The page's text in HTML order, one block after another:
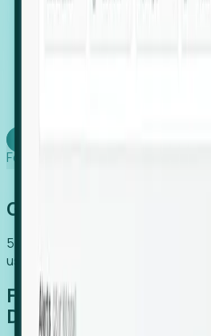
Foresight works
Global Growth Has
54% of globally hiring
use an EOR. (Atlas HXM, Global
From Manual Digging
Detection